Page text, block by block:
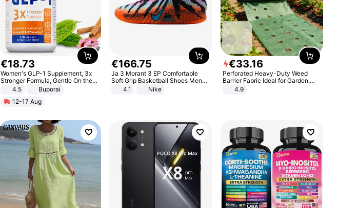
€18.73
Women's GLP-1 Supplement, 3x
Stronger Formula, Gentle On the
Stomach, Natural GLP-1,
Promotes Digestion and Gut
Health - Vegan
4.5
Buporai
12-17 Aug
€166.75
Ja 3 Morant 3 EP Comfortable
Soft Grip Basketball Shoes Men
Sneakers Multicolor IQ6704-001
4.1 Nike
€33.16
Perforated Heavy-Duty Weed
Barrier Fabric Ideal for Garden,
Vegetable Patch, Orchard, and
Yard - Suppresses Weeds,
4.9